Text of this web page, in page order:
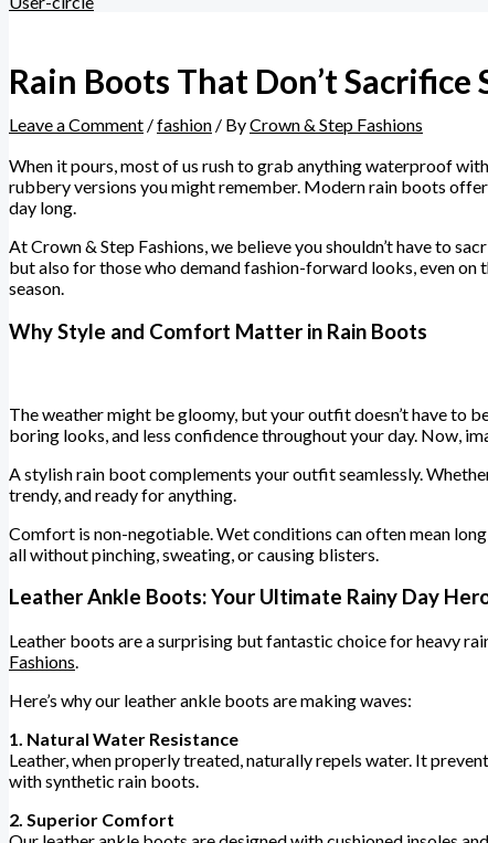
Rain Boots That Don’t
Leave a Comment /fashion / ByCrown & Step Fashions
When it pours, most of us rush to grab anything waterproof
rubbery versions you might remember. Modern rain boots
day long.
At Crown & Step Fashions, we believe you shouldn’t have to
but also for those who demand fashion-forward looks, even on
season.
Why Style and Comfort Matter in Rain Boots
The weather might be gloomy, but your outfit doesn’t have
boring looks, and less confidence throughout your day. Now,
A stylish rain boot complements your outfit seamlessly.
trendy, and ready for anything.
Comfort is non-negotiable. Wet conditions can often mean
all without pinching, sweating, or causing blisters.
Leather Ankle Boots: Your Ultimate Rainy Day
Leather boots are a surprising but fantastic choice for heavy
Fashions.
Here’s why our leather ankle boots are making waves:
1. Natural Water Resistance
Leather, when properly treated, naturally repels water. It
with synthetic rain boots.
2. Superior Comfort